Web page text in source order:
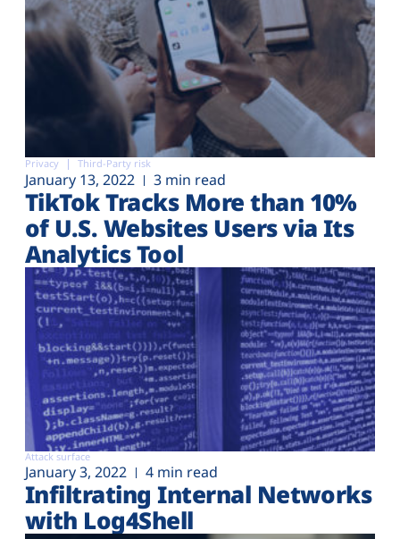
Privacy Third-Party risk
January 13, 2022 3 min read
TikTok Tracks More than 10%
of U.S. Websites Users via Its
Analytics Tool
Attack surface
January 3, 2022 4 min read
Infiltrating Internal Networks
with Log4Shell